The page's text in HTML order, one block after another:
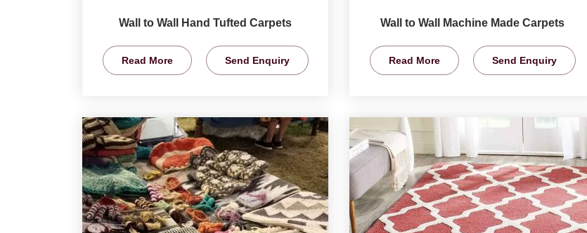
Wall to Wall Hand Tufted Carpets
Read More Send Enquiry
Wall to Wall Machine Made Carpets
Read More Send Enquiry